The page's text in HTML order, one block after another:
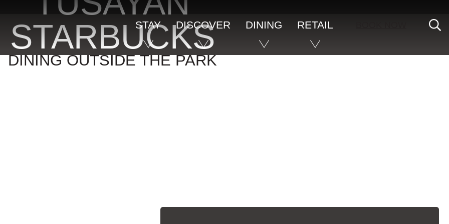
STAY DISCOVER DINING RETAIL
STARBUCKS
DINING OUTSIDE THE PARK